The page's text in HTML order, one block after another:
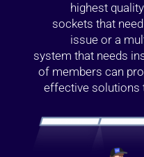
highest
sockets that
issue or a
system that needs
of members can
effective solutions